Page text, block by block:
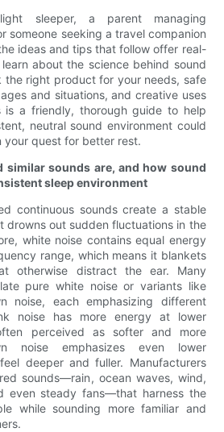
sleeper, a parent managing
someone seeking a travel companion
ideas and tips that follow offer real-
learn about the science behind sound
the right product for your needs, safe
and situations, and creative uses
is a friendly, thorough guide to help
neutral sound environment could
your quest for better rest.
similar sounds are, and how sound
sleep environment
continuous sounds create a stable
out sudden fluctuations in the
white noise contains equal energy
range, which means it blankets
otherwise distract the ear. Many
pure white noise or variants like
noise, each emphasizing different
noise has more energy at lower
perceived as softer and more
noise emphasizes even lower
deeper and fuller. Manufacturers
sounds—rain, ocean waves, wind,
even steady fans—that harness the
while sounding more familiar and